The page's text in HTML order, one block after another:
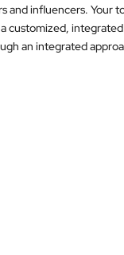
and influencers. Your
customized,
an integrated